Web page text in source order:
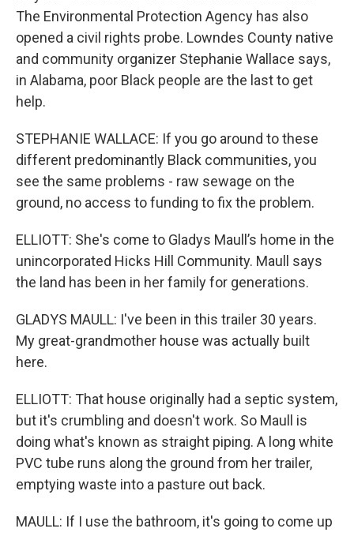
The Environmental Protection Agency has also
opened a civil rights probe. Lowndes County native
and community organizer Stephanie Wallace says,
in Alabama, poor Black people are the last to get
help.
STEPHANIE WALLACE: If you go around to these
different predominantly Black communities, you
see the same problems - raw sewage on the
ground, no access to funding to fix the problem.
ELLIOTT: She's come to Gladys Maull’s home in the
unincorporated Hicks Hill Community. Maull says
the land has been in her family for generations.
GLADYS MAULL: I've been in this trailer 30 years.
My great-grandmother house was actually built
here.
ELLIOTT: That house originally had a septic system,
but it's crumbling and doesn't work. So Maull is
doing what's known as straight piping. A long white
PVC tube runs along the ground from her trailer,
emptying waste into a pasture out back.
MAULL: If I use the bathroom, it's going to come up